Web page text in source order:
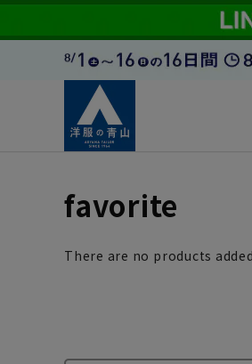
favorite
There are no products